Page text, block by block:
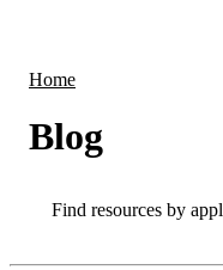
Home
Blog
Search